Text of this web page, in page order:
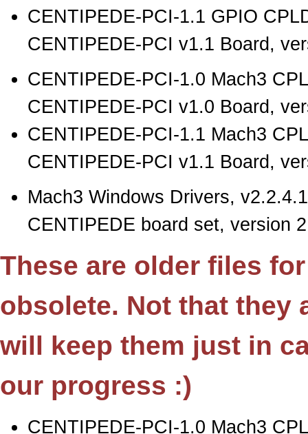
CENTIPEDE-PCI-1.1 GPIO
CENTIPEDE-PCI v1.1 Board,
CENTIPEDE-PCI-1.0 Mach3
CENTIPEDE-PCI v1.0 Board,
CENTIPEDE-PCI-1.1 Mach3
CENTIPEDE-PCI v1.1 Board,
Mach3 Windows Drivers, v2.2.4.1
CENTIPEDE board set, version
These are older files
obsolete. Not that they
will keep them just in
our progress :)
CENTIPEDE-PCI-1.0 Mach3